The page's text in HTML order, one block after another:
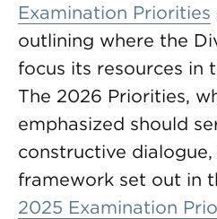
Examination Priorities
outlining where the
focus its resources in
The 2026 Priorities,
emphasized should
constructive
framework set out in
2025 Examination